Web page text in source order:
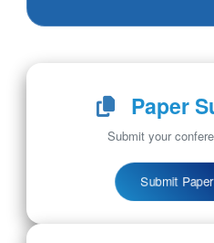
Paper
Submit your
Submit